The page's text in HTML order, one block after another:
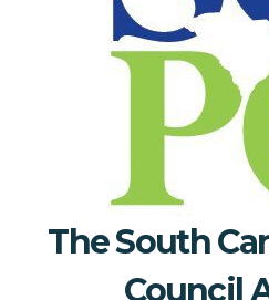
The South
Council